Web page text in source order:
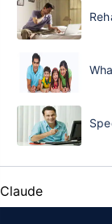
Claude